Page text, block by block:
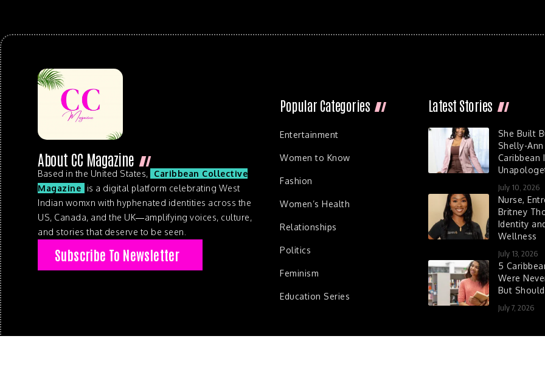
About CC Magazine
Based in the United States,
Caribbean Collective
Magazine
is a digital platform celebrating West
Indian womxn with hyphenated identities across the
US, Canada, and the UK—amplifying voices, culture,
and stories that deserve to be seen.
Subscribe To Newsletter
Popular Categories
Entertainment
Women to Know
Fashion
Women’s Health
Relationships
Politics
Feminism
Education Series
Latest Stories
She Built
Shelly-
Caribbean
July 10, 2026
Nurse,
Britney
Identity
Wellness
July 13, 2026
5
Were
But
July 7, 2026